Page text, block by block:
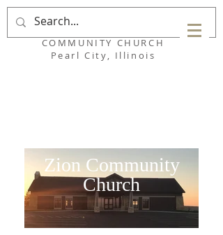
ZION
COMMUNITY CHURCH
Pearl City, Illinois
Zion Community
Church